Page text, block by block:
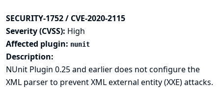
SECURITY-1752 / CVE-2020-2115
Severity (CVSS): High
Affected plugin: nunit
Description:
NUnit Plugin 0.25 and earlier does not configure the
XML parser to prevent XML external entity (XXE) attacks.